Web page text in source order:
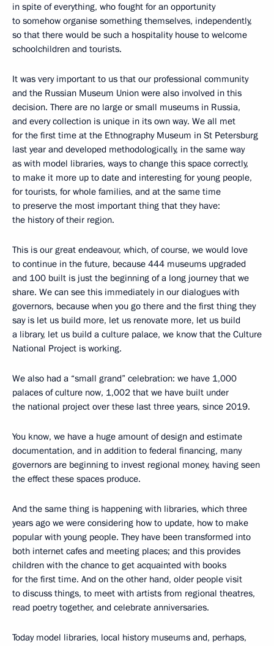
in spite of everything, who fought for an opportunity
to somehow organise something themselves, independently,
so that there would be such a hospitality house to welcome
schoolchildren and tourists.
It was very important to us that our professional community
and the Russian Museum Union were also involved in this
decision. There are no large or small museums in Russia,
and every collection is unique in its own way. We all met
for the first time at the Ethnography Museum in St Petersburg
last year and developed methodologically, in the same way
as with model libraries, ways to change this space correctly,
to make it more up to date and interesting for young people,
for tourists, for whole families, and at the same time
to preserve the most important thing that they have:
the history of their region.
This is our great endeavour, which, of course, we would love
to continue in the future, because 444 museums upgraded
and 100 built is just the beginning of a long journey that we
share. We can see this immediately in our dialogues with
governors, because when you go there and the first thing they
say is let us build more, let us renovate more, let us build
a library, let us build a culture palace, we know that the Culture
National Project is working.
We also had a “small grand” celebration: we have 1,000
palaces of culture now, 1,002 that we have built under
the national project over these last three years, since 2019.
You know, we have a huge amount of design and estimate
documentation, and in addition to federal financing, many
governors are beginning to invest regional money, having seen
the effect these spaces produce.
And the same thing is happening with libraries, which three
years ago we were considering how to update, how to make
popular with young people. They have been transformed into
both internet cafes and meeting places; and this provides
children with the chance to get acquainted with books
for the first time. And on the other hand, older people visit
to discuss things, to meet with artists from regional theatres,
read poetry together, and celebrate anniversaries.
Today model libraries, local history museums and, perhaps,